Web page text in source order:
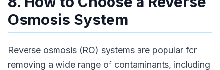
Osmosis System
Reverse osmosis (RO) systems are popular for
removing a wide range of contaminants, including